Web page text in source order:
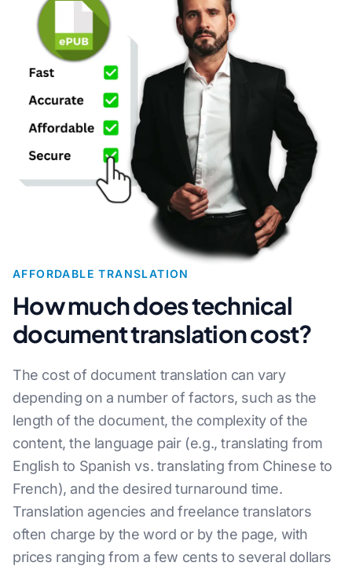
AFFORDABLE TRANSLATION
How much does technical
document translation cost?
The cost of document translation can vary
depending on a number of factors, such as the
length of the document, the complexity of the
content, the language pair (e.g., translating from
English to Spanish vs. translating from Chinese to
French), and the desired turnaround time.
Translation agencies and freelance translators
often charge by the word or by the page, with
prices ranging from a few cents to several dollars